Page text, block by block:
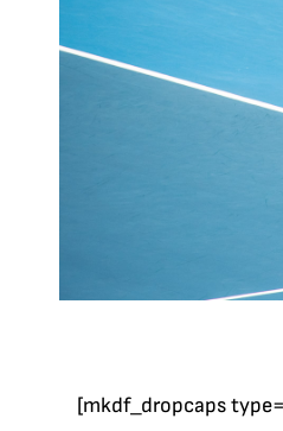
[mkdf_dropcaps